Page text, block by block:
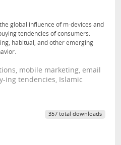
global influence of m-devices and
tendencies of consumers:
habitual, and other emerging
mobile marketing, email
ing tendencies, Islamic
357 total downloads